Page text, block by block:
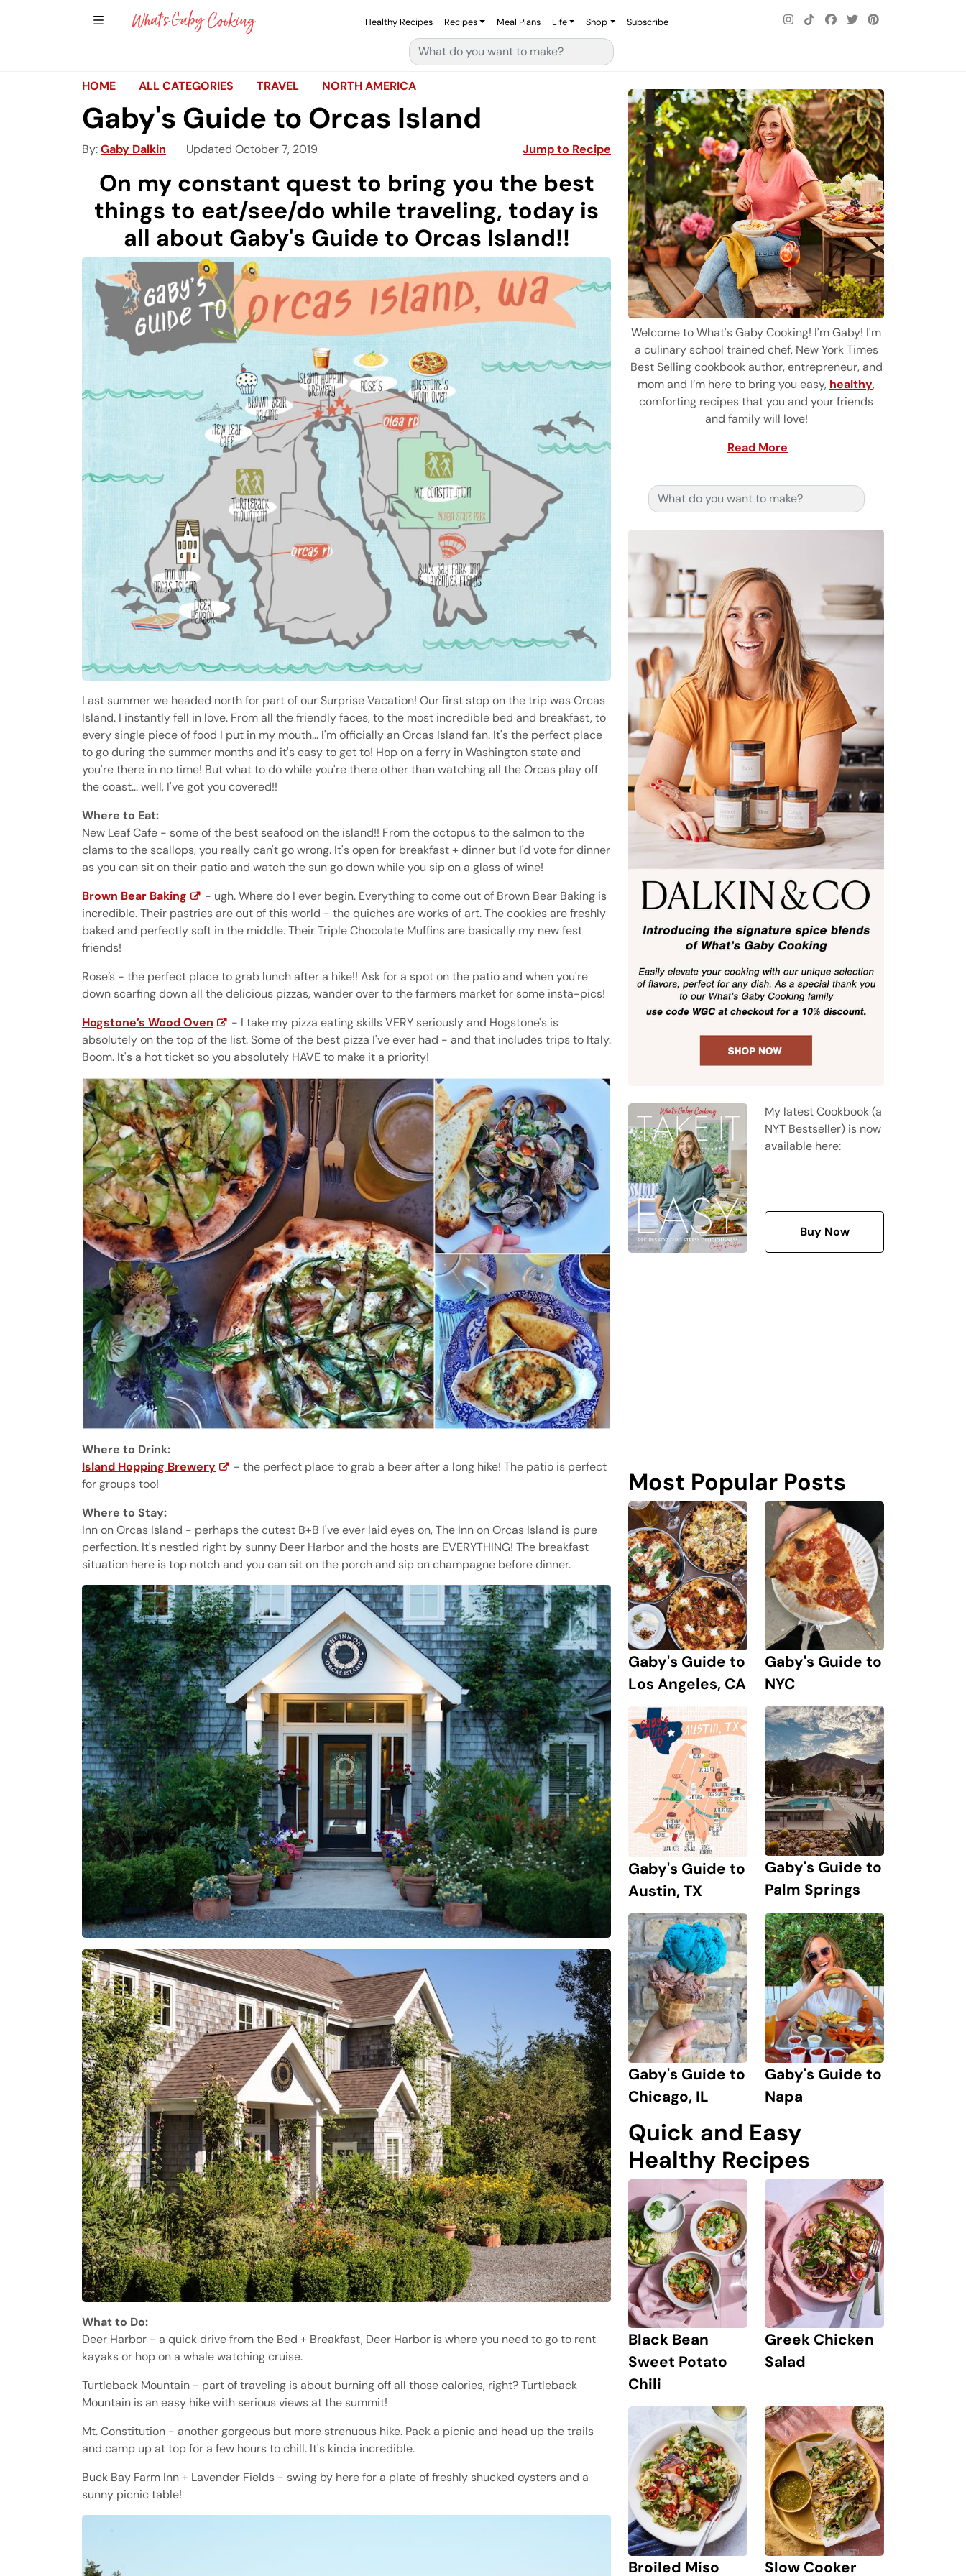
Show Sidebar Navigation
Healthy Recipes Recipes Meal Plans Life Shop Subscribe
Search for:
HOME ALL CATEGORIES TRAVEL NORTH AMERICA
Gaby's Guide to Orcas Island
By Gaby Dalkin Updated October 7, 2019 Jump to Recipe
On my constant quest to bring you the best
things to eat/see/do while traveling, today is
all about Gaby's Guide to Orcas Island!!
Last summer we headed north for part of our Surprise Vacation! Our first stop on the trip was Orcas
Island. I instantly fell in love. From all the friendly faces, to the most incredible bed and breakfast, to
every single piece of food I put in my mouth... I'm officially an Orcas Island fan. It's the perfect place
to go during the summer months and it's easy to get to! Hop on a ferry in Washington state and
you're there in no time! But what to do while you're there other than watching all the Orcas play off
the coast... well, I've got you covered!!
Where to Eat:
New Leaf Cafe - some of the best seafood on the island!! From the octopus to the salmon to the
clams to the scallops, you really can't go wrong. It's open for breakfast + dinner but I'd vote for dinner
as you can sit on their patio and watch the sun go down while you sip on a glass of wine!
Brown Bear Baking
- ugh. Where do I ever begin. Everything to come out of Brown Bear Baking is
incredible. Their pastries are out of this world - the quiches are works of art. The cookies are freshly
baked and perfectly soft in the middle. Their Triple Chocolate Muffins are basically my new fest
friends!
Rose’s - the perfect place to grab lunch after a hike!! Ask for a spot on the patio and when you're
down scarfing down all the delicious pizzas, wander over to the farmers market for some insta-pics!
Hogstone’s Wood Oven
- I take my pizza eating skills VERY seriously and Hogstone's is
absolutely on the top of the list. Some of the best pizza I've ever had - and that includes trips to Italy.
Boom. It's a hot ticket so you absolutely HAVE to make it a priority!
Where to Drink:
Island Hopping Brewery
- the perfect place to grab a beer after a long hike! The patio is perfect
for groups too!
Where to Stay:
Inn on Orcas Island - perhaps the cutest B+B I've ever laid eyes on, The Inn on Orcas Island is pure
perfection. It's nestled right by sunny Deer Harbor and the hosts are EVERYTHING! The breakfast
situation here is top notch and you can sit on the porch and sip on champagne before dinner.
What to Do:
Deer Harbor - a quick drive from the Bed + Breakfast, Deer Harbor is where you need to go to rent
kayaks or hop on a whale watching cruise.
Turtleback Mountain - part of traveling is about burning off all those calories, right? Turtleback
Mountain is an easy hike with serious views at the summit!
Mt. Constitution - another gorgeous but more strenuous hike. Pack a picnic and head up the trails
and camp up at top for a few hours to chill. It's kinda incredible.
Buck Bay Farm Inn + Lavender Fields - swing by here for a plate of freshly shucked oysters and a
sunny picnic table!
Welcome to What's Gaby Cooking! I'm Gaby! I'm
a culinary school trained chef, New York Times
Best Selling cookbook author, entrepreneur, and
mom and I’m here to bring you easy, healthy,
comforting recipes that you and your friends
and family will love!
Read More
Search for:
My latest Cookbook (a
NYT Bestseller) is now
available here:
Buy Now
Most Popular Posts
Gaby's Guide to
Los Angeles, CA
Gaby's Guide to
NYC
Gaby's Guide to
Austin, TX
Gaby's Guide to
Palm Springs
Gaby's Guide to
Chicago, IL
Gaby's Guide to
Napa
Quick and Easy
Healthy Recipes
Black Bean
Sweet Potato
Chili
Greek Chicken
Salad
Broiled Miso Slow Cooker